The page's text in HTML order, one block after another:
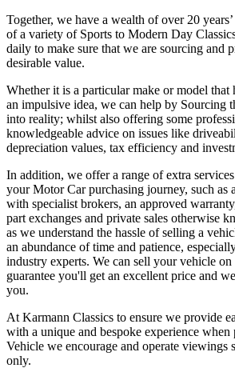
Together, we have a wealth of over 20
of a variety of Sports to Modern Day
daily to make sure that we are sourcing and
desirable value.
Whether it is a particular make or model that
an impulsive idea, we can help by Sourcing
into reality; whilst also offering some
knowledgeable advice on issues like
depreciation values, tax efficiency and
In addition, we offer a range of extra
your Motor Car purchasing journey, such as
with specialist brokers, an approved
part exchanges and private sales otherwise
as we understand the hassle of selling a
an abundance of time and patience,
industry experts. We can sell your vehicle
guarantee you'll get an excellent price and
you.
At Karmann Classics to ensure we provide
with a unique and bespoke experience
Vehicle we encourage and operate viewings
only.